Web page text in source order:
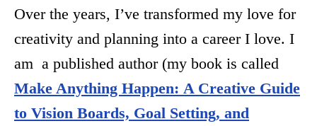
Over the years, I’ve transformed my love for
creativity and planning into a career I love. I
am a published author (my book is called
Make Anything Happen: A Creative Guide
to Vision Boards, Goal Setting, and